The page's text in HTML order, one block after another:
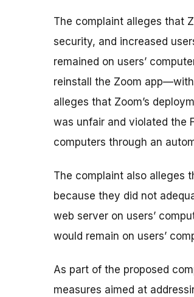
The complaint alleges that
security, and increased
remained on users’
reinstall the Zoom
alleges that Zoom’s
was unfair and violated the
computers through an
The complaint also alleges
because they did not
web server on users’
would remain on users’
As part of the proposed
measures aimed at